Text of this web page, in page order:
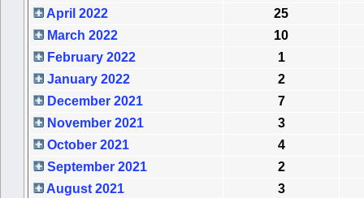
April 2022
25
March 2022
10
February 2022
1
January 2022
2
December 2021
7
November 2021
3
October 2021
4
September 2021
2
August 2021
3